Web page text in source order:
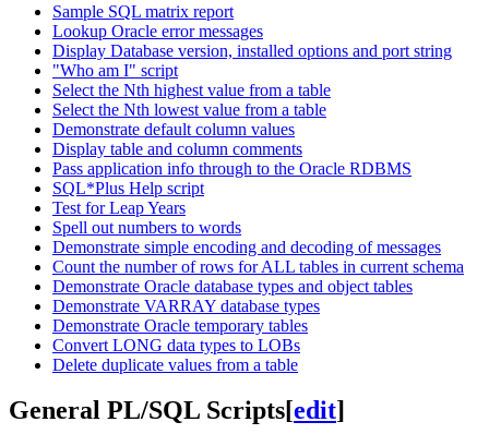
Sample SQL matrix report
Lookup Oracle error messages
Display Database version, installed options and port string
"Who am I" script
Select the Nth highest value from a table
Select the Nth lowest value from a table
Demonstrate default column values
Display table and column comments
Pass application info through to the Oracle RDBMS
SQL*Plus Help script
Test for Leap Years
Spell out numbers to words
Demonstrate simple encoding and decoding of messages
Count the number of rows for ALL tables in current schema
Demonstrate Oracle database types and object tables
Demonstrate VARRAY database types
Demonstrate Oracle temporary tables
Convert LONG data types to LOBs
Delete duplicate values from a table
General PL/SQL Scripts[edit]